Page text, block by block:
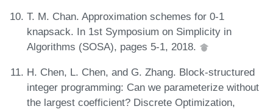
T. M. Chan. Approximation schemes for 0-1
knapsack. In 1st Symposium on Simplicity in
Algorithms (SOSA), pages 5-1, 2018.
H. Chen, L. Chen, and G. Zhang. Block-structured
integer programming: Can we parameterize without
the largest coefficient? Discrete Optimization,